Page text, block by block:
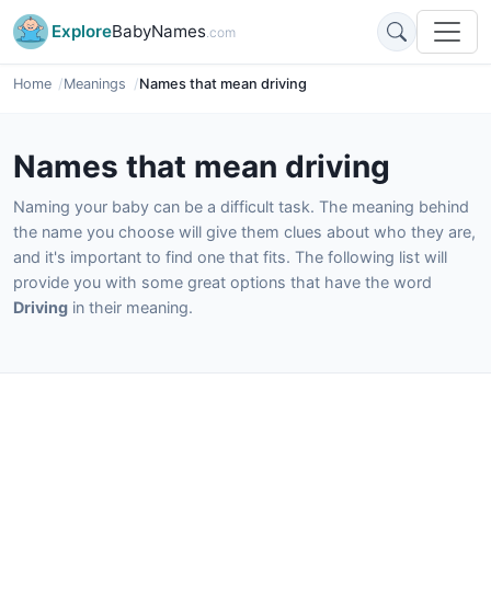
ExploreBabyNames.com
Home Meanings Names that mean driving
Names that mean driving
Naming your baby can be a difficult task. The meaning behind
the name you choose will give them clues about who they are,
and it's important to find one that fits. The following list will
provide you with some great options that have the word
Driving in their meaning.